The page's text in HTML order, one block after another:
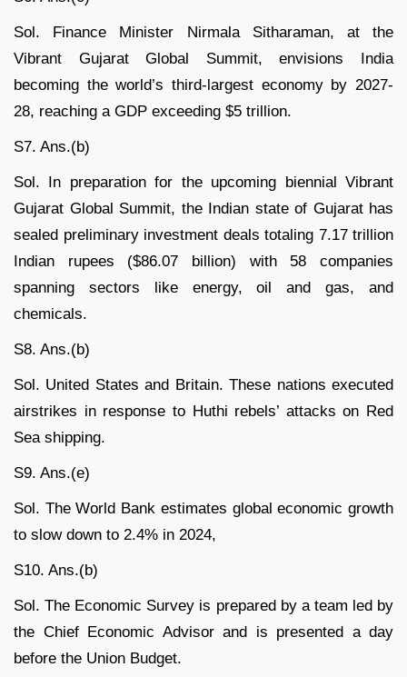
Sol. Finance Minister Nirmala Sitharaman, at the
Vibrant Gujarat Global Summit, envisions India
becoming the world’s third-largest economy by 2027-
28, reaching a GDP exceeding $5 trillion.
S7. Ans.(b)
Sol. In preparation for the upcoming biennial Vibrant
Gujarat Global Summit, the Indian state of Gujarat has
sealed preliminary investment deals totaling 7.17 trillion
Indian rupees ($86.07 billion) with 58 companies
spanning sectors like energy, oil and gas, and
chemicals.
S8. Ans.(b)
Sol. United States and Britain. These nations executed
airstrikes in response to Huthi rebels’ attacks on Red
Sea shipping.
S9. Ans.(e)
Sol. The World Bank estimates global economic growth
to slow down to 2.4% in 2024,
S10. Ans.(b)
Sol. The Economic Survey is prepared by a team led by
the Chief Economic Advisor and is presented a day
before the Union Budget.